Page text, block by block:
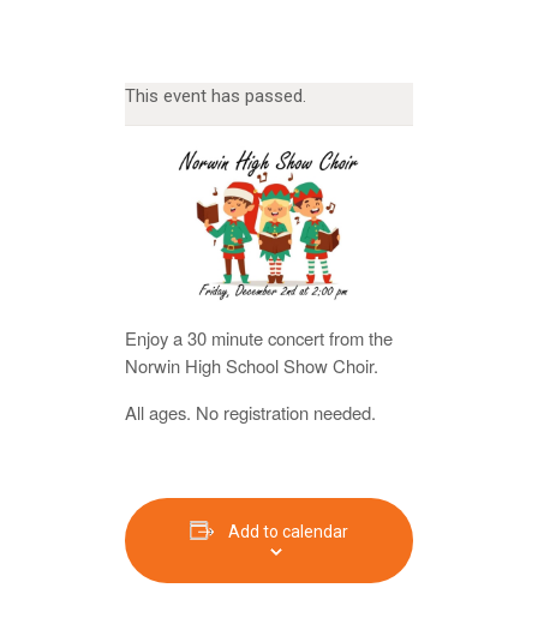
This event has passed.
Enjoy a 30 minute concert from the
Norwin High School Show Choir.
All ages. No registration needed.
Add to calendar